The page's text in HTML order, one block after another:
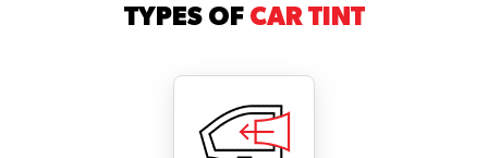
TYPES OF CAR TINT